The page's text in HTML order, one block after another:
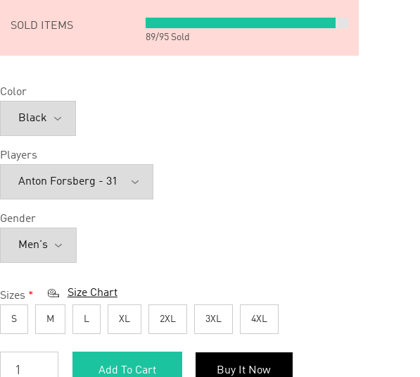
SOLD ITEMS
89/95Sold
Color
Players
Gender
Sizes * Size Chart
S M L XL 2XL 3XL 4XL
Add To Cart Buy It Now